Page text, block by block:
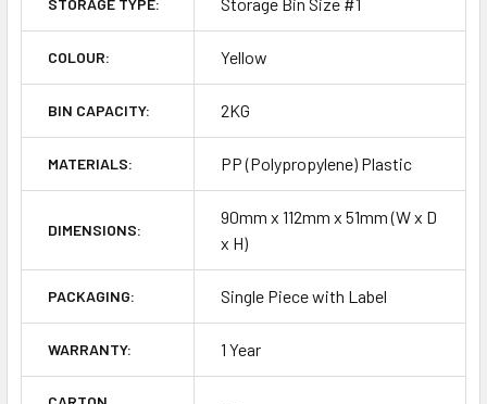
COLOUR: Yellow
BIN CAPACITY: 2KG
MATERIALS: PP (Polypropylene) Plastic
DIMENSIONS:
90mm x 112mm x 51mm (W x D
x H)
PACKAGING: Single Piece with Label
WARRANTY: 1 Year